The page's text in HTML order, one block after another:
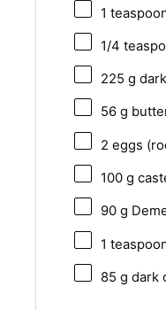
1
1/4
225 g
56 g
2 eggs
100 g
90 g
1
85 g dark